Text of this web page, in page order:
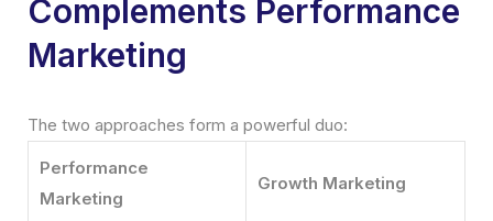
Complements Performance
Marketing
The two approaches form a powerful duo:
Performance
Marketing
Growth Marketing